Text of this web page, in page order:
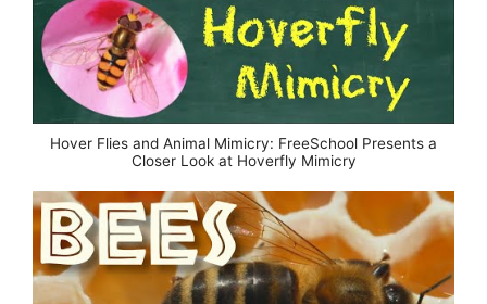
Hover Flies and Animal Mimicry: FreeSchool Presents a
Closer Look at Hoverfly Mimicry